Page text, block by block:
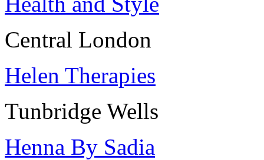
Central London
Helen Therapies
Tunbridge Wells
Henna By Sadia